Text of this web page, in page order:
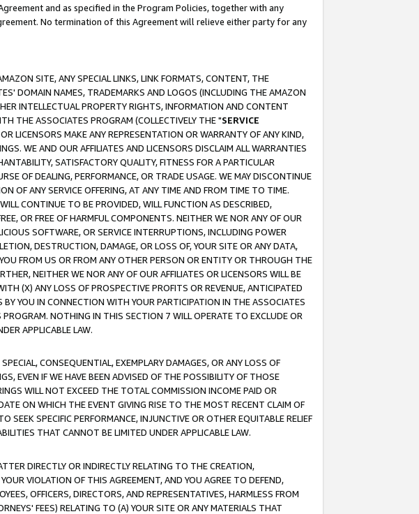
and as specified in the Program Policies, together with any
No termination of this Agreement will relieve either party for any
SITE, ANY SPECIAL LINKS, LINK FORMATS, CONTENT, THE
DOMAIN NAMES, TRADEMARKS AND LOGOS (INCLUDING THE AMAZON
INTELLECTUAL PROPERTY RIGHTS, INFORMATION AND CONTENT
THE ASSOCIATES PROGRAM (COLLECTIVELY THE "SERVICE
LICENSORS MAKE ANY REPRESENTATION OR WARRANTY OF ANY KIND,
WE AND OUR AFFILIATES AND LICENSORS DISCLAIM ALL WARRANTIES
SATISFACTORY QUALITY, FITNESS FOR A PARTICULAR
OF DEALING, PERFORMANCE, OR TRADE USAGE. WE MAY DISCONTINUE
OF ANY SERVICE OFFERING, AT ANY TIME AND FROM TIME TO TIME.
CONTINUE TO BE PROVIDED, WILL FUNCTION AS DESCRIBED,
OR FREE OF HARMFUL COMPONENTS. NEITHER WE NOR ANY OF OUR
SOFTWARE, OR SERVICE INTERRUPTIONS, INCLUDING POWER
DESTRUCTION, DAMAGE, OR LOSS OF, YOUR SITE OR ANY DATA,
FROM US OR FROM ANY OTHER PERSON OR ENTITY OR THROUGH THE
NEITHER WE NOR ANY OF OUR AFFILIATES OR LICENSORS WILL BE
(X) ANY LOSS OF PROSPECTIVE PROFITS OR REVENUE, ANTICIPATED
YOU IN CONNECTION WITH YOUR PARTICIPATION IN THE ASSOCIATES
NOTHING IN THIS SECTION 7 WILL OPERATE TO EXCLUDE OR
APPLICABLE LAW.
CONSEQUENTIAL, EXEMPLARY DAMAGES, OR ANY LOSS OF
EVEN IF WE HAVE BEEN ADVISED OF THE POSSIBILITY OF THOSE
WILL NOT EXCEED THE TOTAL COMMISSION INCOME PAID OR
ON WHICH THE EVENT GIVING RISE TO THE MOST RECENT CLAIM OF
SEEK SPECIFIC PERFORMANCE, INJUNCTIVE OR OTHER EQUITABLE RELIEF
THAT CANNOT BE LIMITED UNDER APPLICABLE LAW.
DIRECTLY OR INDIRECTLY RELATING TO THE CREATION,
VIOLATION OF THIS AGREEMENT, AND YOU AGREE TO DEFEND,
OFFICERS, DIRECTORS, AND REPRESENTATIVES, HARMLESS FROM
FEES) RELATING TO (A) YOUR SITE OR ANY MATERIALS THAT